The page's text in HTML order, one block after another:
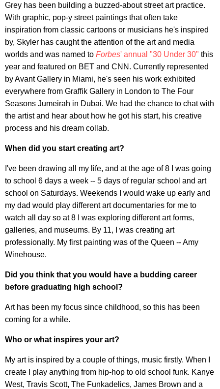
Grey has been building a buzzed-about street art practice.
With graphic, pop-y street paintings that often take
inspiration from classic cartoons or musicians he's inspired
by, Skyler has caught the attention of the art and media
worlds and was named to Forbes' annual "30 Under 30" this
year and featured on BET and CNN. Currently represented
by Avant Gallery in Miami, he's seen his work exhibited
everywhere from Graffik Gallery in London to The Four
Seasons Jumeirah in Dubai. We had the chance to chat with
the artist and hear about how he got his start, his creative
process and his dream collab.
When did you start creating art?
I've been drawing all my life, and at the age of 8 I was going
to school 6 days a week -- 5 days of regular school and art
school on Saturdays. Weekends I would wake up early and
my dad would play different art documentaries for me to
watch all day so at 8 I was exploring different art forms,
galleries, and museums. By 11, I was creating art
professionally. My first painting was of the Queen -- Amy
Winehouse.
Did you think that you would have a budding career
before graduating high school?
Art has been my focus since childhood, so this has been
coming for a while.
Who or what inspires your art?
My art is inspired by a couple of things, music firstly. When I
create I play anything from hip-hop to old school funk. Kanye
West, Travis Scott, The Funkadelics, James Brown and a